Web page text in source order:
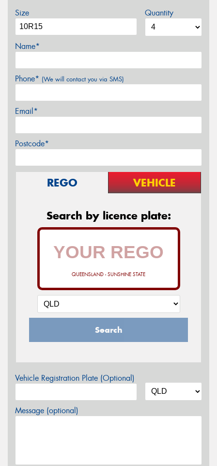
Size Quantity
Name*
Phone* (We will contact you via SMS)
Email*
Postcode*
REGO VEHICLE
Search by licence plate:
QUEENSLAND - SUNSHINE STATE
Search
Vehicle Registration Plate (Optional)
Message (optional)